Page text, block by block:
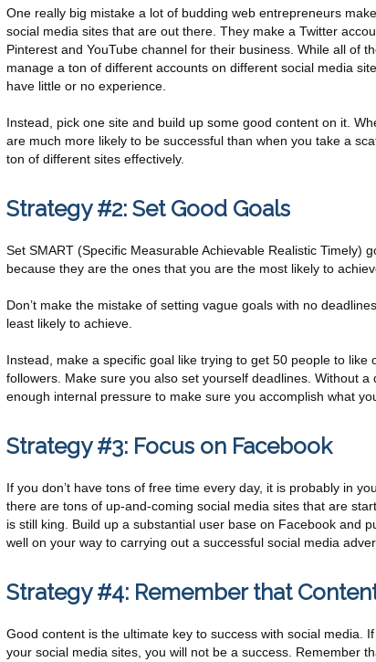
One really big mistake a lot of budding web entrepreneurs
social media sites that are out there. They make a Twitter
Pinterest and YouTube channel for their business. While all of
manage a ton of different accounts on different social media
have little or no experience.
Instead, pick one site and build up some good content on it.
are much more likely to be successful than when you take a
ton of different sites effectively.
Strategy #2: Set Good Goals
Set SMART (Specific Measurable Achievable Realistic Timely)
because they are the ones that you are the most likely to
Don’t make the mistake of setting vague goals with no
least likely to achieve.
Instead, make a specific goal like trying to get 50 people to
followers. Make sure you also set yourself deadlines. Without
enough internal pressure to make sure you accomplish what
Strategy #3: Focus on Facebook
If you don’t have tons of free time every day, it is probably in
there are tons of up-and-coming social media sites that are
is still king. Build up a substantial user base on Facebook and
well on your way to carrying out a successful social media
Strategy #4: Remember that
Good content is the ultimate key to success with social media.
your social media sites, you will not be a success. Remember